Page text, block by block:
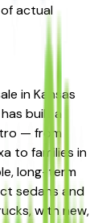
actual
in Kansas
built a
— from
to families in
long-term
sedans and
with new,